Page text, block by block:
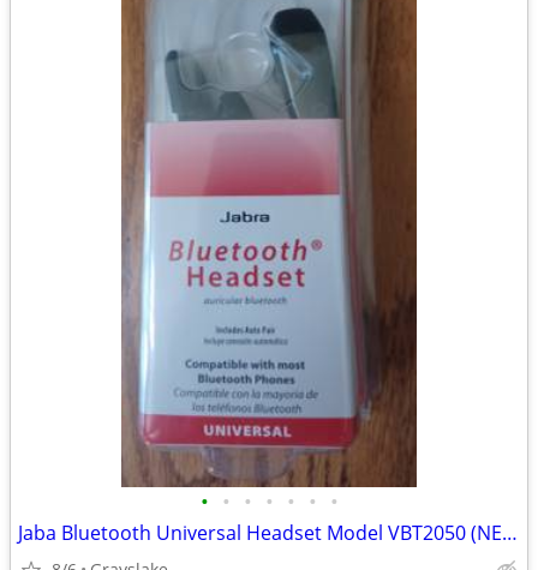
• • • • • • •
Jaba Bluetooth Universal Headset Model VBT2050 (NEW)